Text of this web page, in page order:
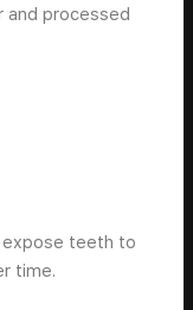
and processed
expose teeth to
time.